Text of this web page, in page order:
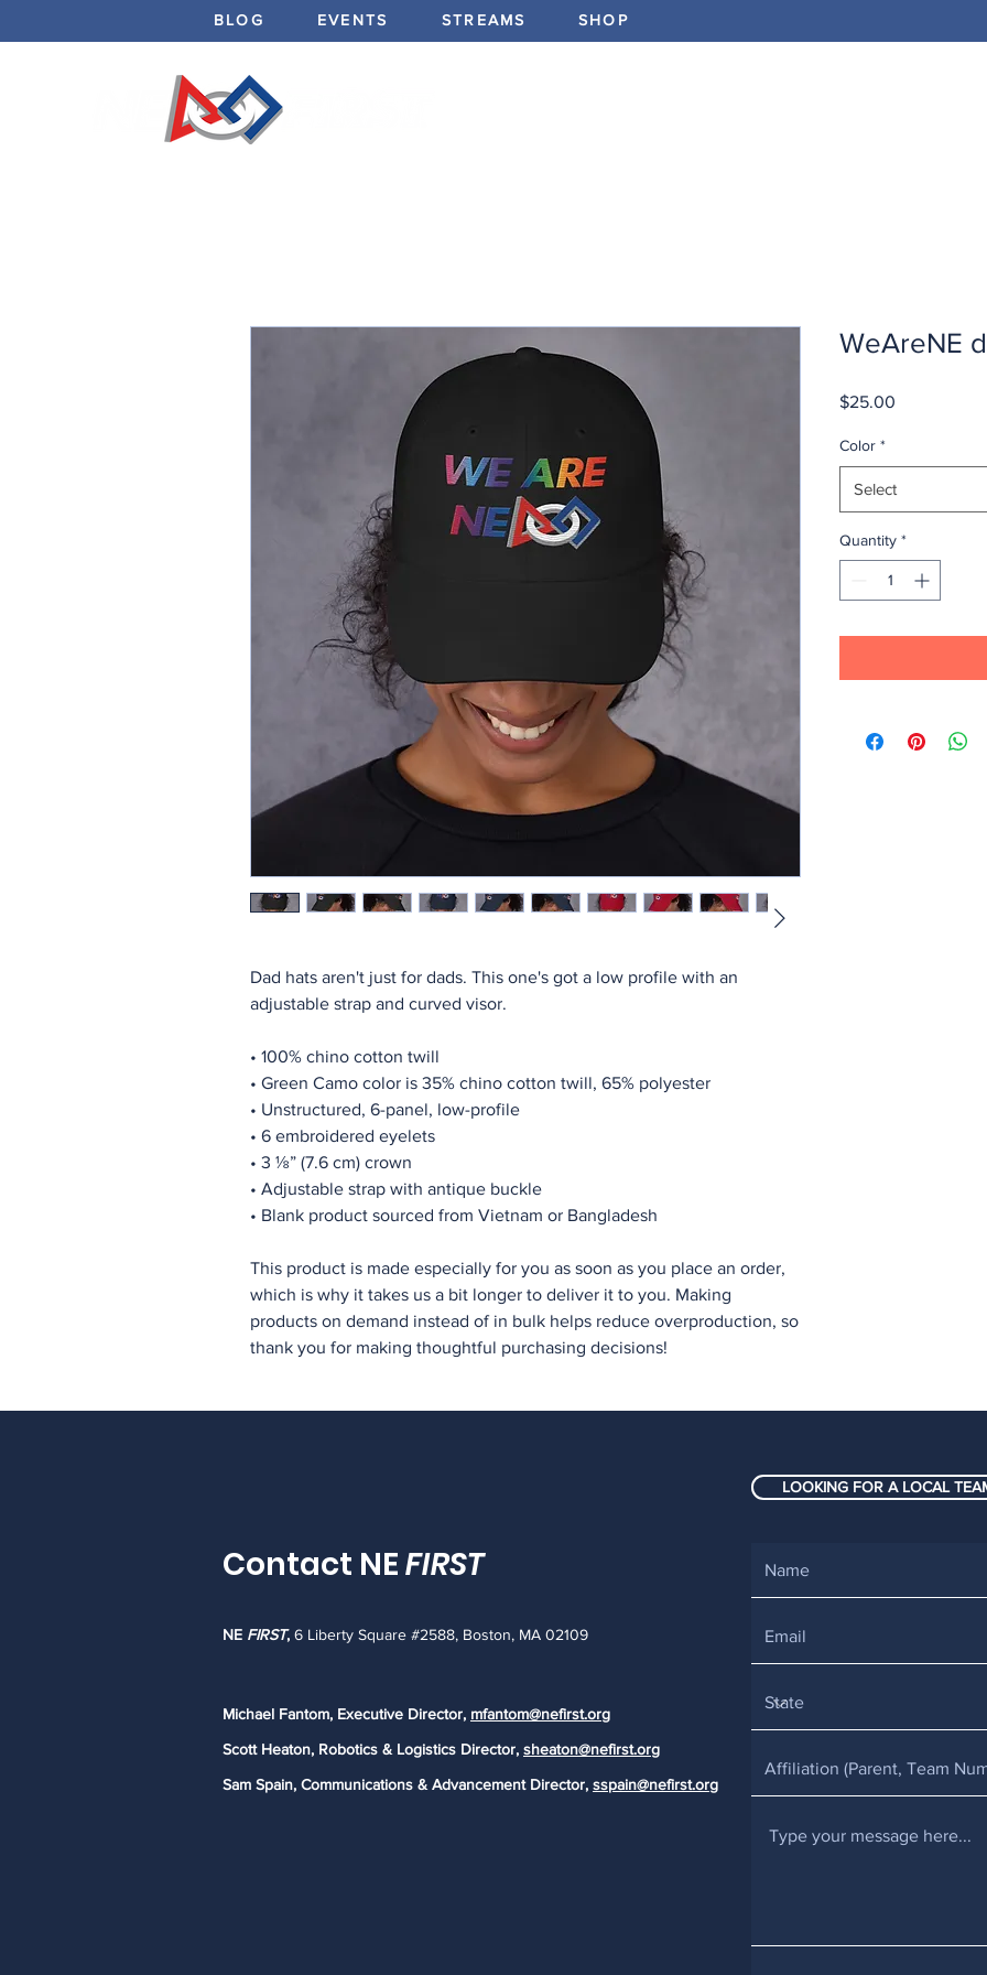
BLOG EVENTS STREAMS SHOP
Dad hats aren't just for dads. This one's got a low profile with an
adjustable strap and curved visor.
• 100% chino cotton twill
• Green Camo color is 35% chino cotton twill, 65% polyester
• Unstructured, 6-panel, low-profile
• 6 embroidered eyelets
• 3 ⅛” (7.6 cm) crown
• Adjustable strap with antique buckle
• Blank product sourced from Vietnam or Bangladesh
This product is made especially for you as soon as you place an order,
which is why it takes us a bit longer to deliver it to you. Making
products on demand instead of in bulk helps reduce overproduction, so
thank you for making thoughtful purchasing decisions!
WeAreNE
$25.00
Color *
Select
Quantity *
LOOKING FOR A LOCAL
Contact NEFIRST
NE FIRST, 6 Liberty Square #2588, Boston, MA 02109
Michael Fantom, Executive Director, mfantom@nefirst.org
Scott Heaton, Robotics & Logistics Director, sheaton@nefirst.org
Sam Spain, Communications & Advancement Director, sspain@nefirst.org